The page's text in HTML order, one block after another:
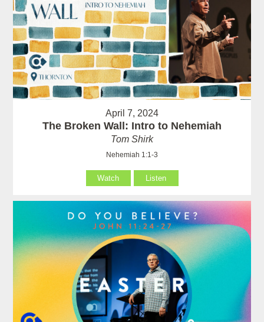
April 7, 2024
The Broken Wall: Intro to Nehemiah
Tom Shirk
Nehemiah 1:1-3
Watch Listen